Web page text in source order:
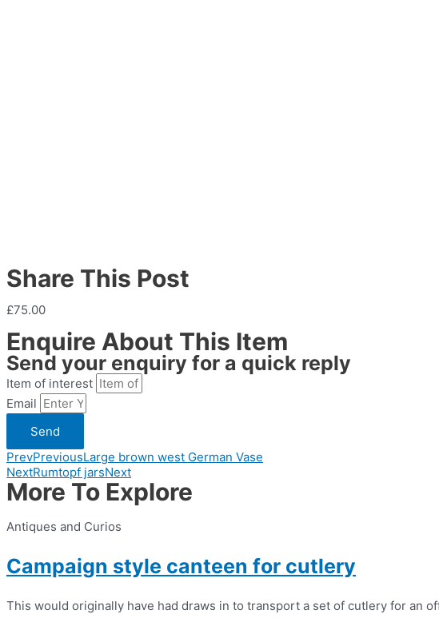
Share This Post
£75.00
Enquire About This Item
Send your enquiry for a quick reply
Item of interest
Email
Send
PrevPreviousLarge brown west German Vase
NextRumtopf jarsNext
More To Explore
Antiques and Curios
Campaign style canteen for cutlery
This would originally have had draws in to transport a set of cutlery for an